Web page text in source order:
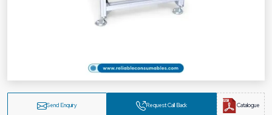
Send Enquiry Request Call Back Catalogue